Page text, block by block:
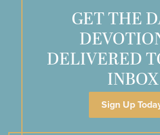
GET THE
DELIVERED
INBOX
Sign Up